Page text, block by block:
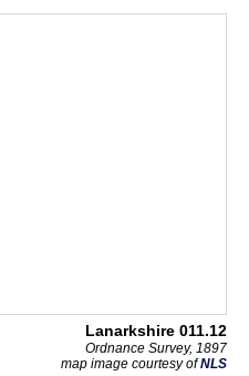
Lanarkshire 011.12
Ordnance Survey, 1897
map image courtesy ofNLS